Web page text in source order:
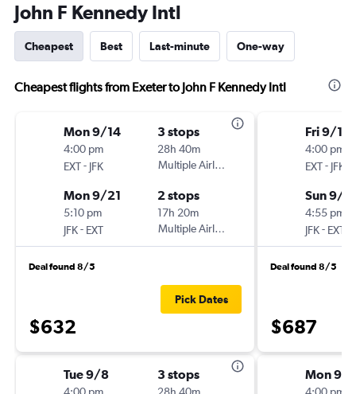
John F Kennedy Intl
Cheapest Best Last-minute One-way
Cheapest flights from Exeter to John F Kennedy Intl
Mon 9/14
4:00 pm
EXT- JFK
3 stops
28h 40m
Multiple Airlines
Mon 9/21
5:10 pm
JFK- EXT
2 stops
17h 20m
Multiple Airlines
Deal found 8/5
$632
Pick Dates
Tue 9/8 3 stops
Fri 9/18
4:00 pm
EXT- JFK
Sun 9/
4:55 pm
JFK- EXT
Deal found 8/5
$687
Mon 9/